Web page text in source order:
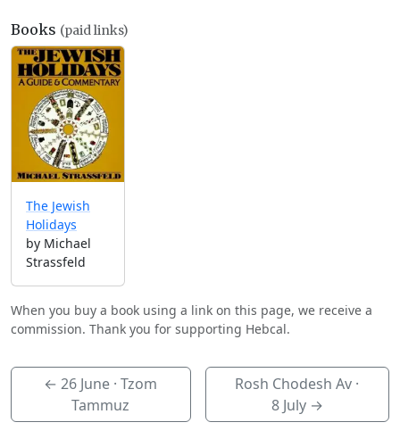
Books (paid links)
The Jewish
Holidays
by Michael
Strassfeld
When you buy a book using a link on this page, we receive a
commission. Thank you for supporting Hebcal.
←26 June · Tzom
Tammuz
Rosh Chodesh Av ·
8 July→